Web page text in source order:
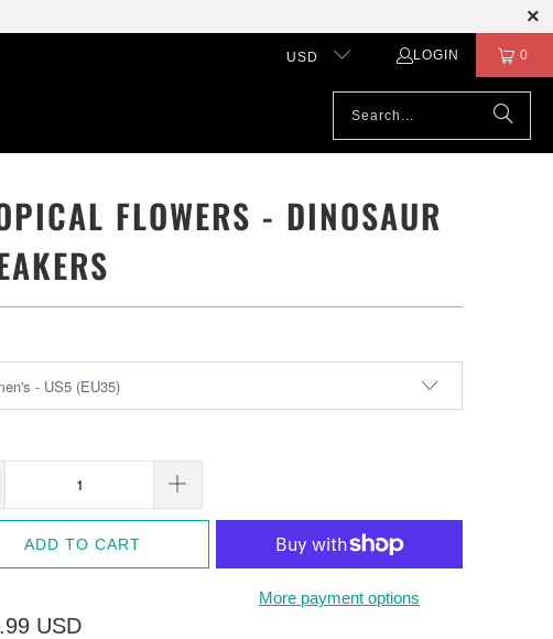
USD LOGIN 0
FLOWERS - DINOSAUR
ADD TO CART
More payment options
USD